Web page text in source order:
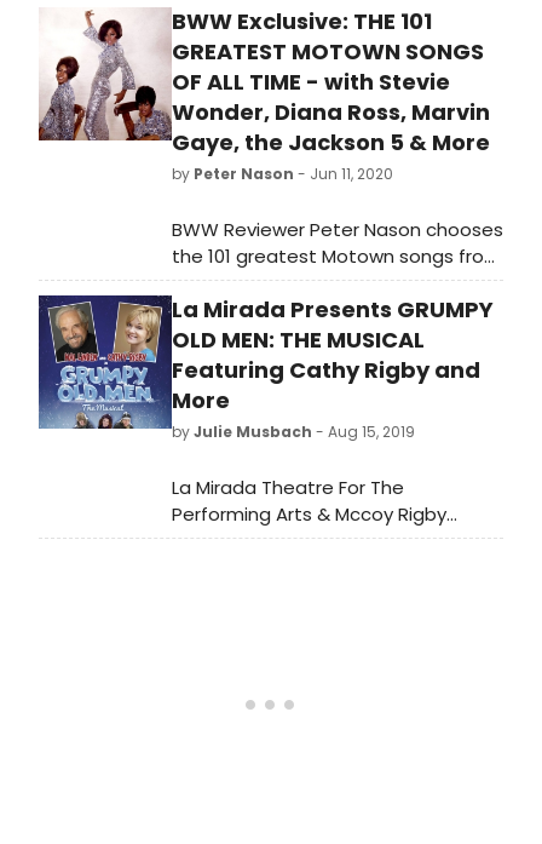
BWW Exclusive: THE 101
GREATEST MOTOWN SONGS
OF ALL TIME - with Stevie
Wonder, Diana Ross, Marvin
Gaye, the Jackson 5 & More
by Peter Nason - Jun 11, 2020
BWW Reviewer Peter Nason chooses
the 101 greatest Motown songs from
1960-1994. See if your favorite songs
or artists made the list!
La Mirada Presents GRUMPY
OLD MEN: THE MUSICAL
Featuring Cathy Rigby and
More
byJulie Musbach - Aug 15, 2019
La Mirada Theatre For The
Performing Arts & Mccoy Rigby
Entertainment present the West
Steven Johnson), additional